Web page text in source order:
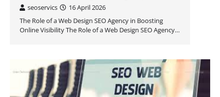
seoservics
16 April 2026
The Role of a Web Design SEO Agency in Boosting
Online Visibility The Role of a Web Design SEO Agency…